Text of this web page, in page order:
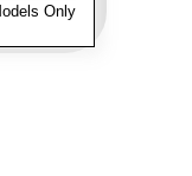
Only